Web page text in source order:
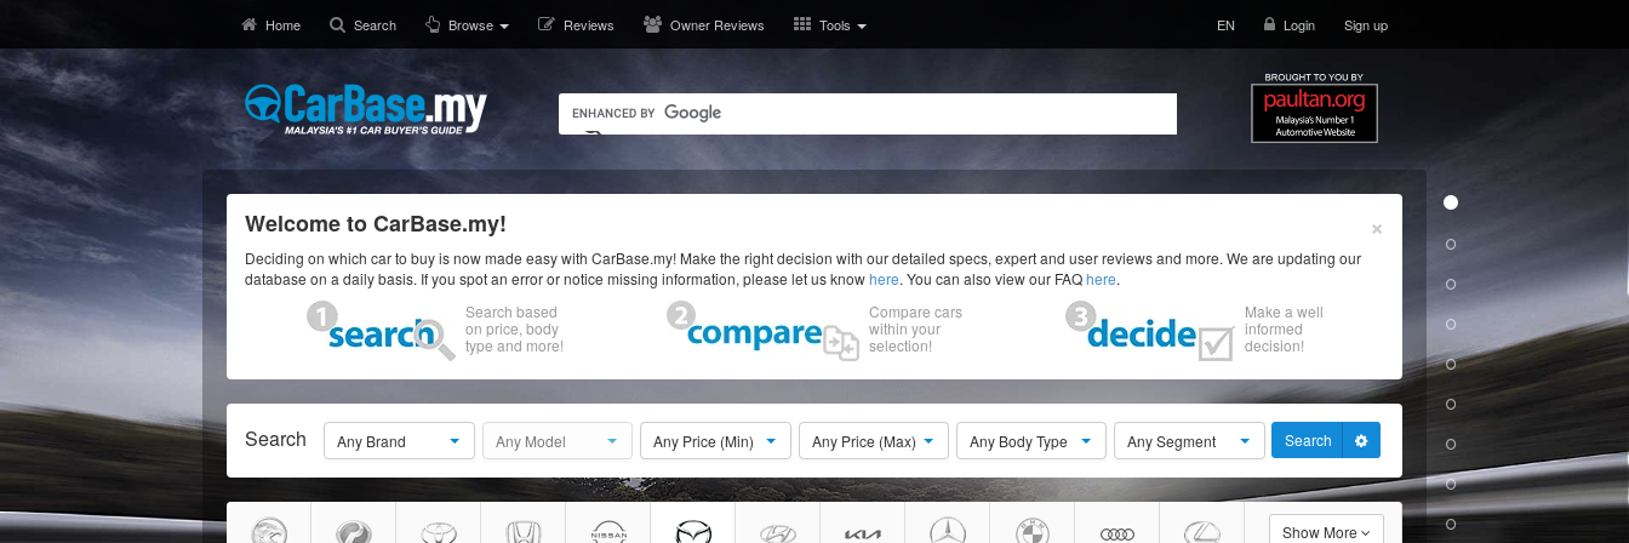
Home Search Browse Reviews Owner Reviews Tools EN Login Sign up
×
Welcome to CarBase.my!
Deciding on which car to buy is now made easy with CarBase.my! Make the right decision with our detailed specs, expert and user reviews and more. We are updating our
database on a daily basis. If you spot an error or notice missing information, please let us knowhere. You can also view our FAQhere.
Search based
on price, body
type and more!
Compare cars
within your
selection!
Make a well
informed
decision!
Search Any Brand Any Model Any Price (Min) Any Price (Max) Any Body Type Any Segment Search
Show More